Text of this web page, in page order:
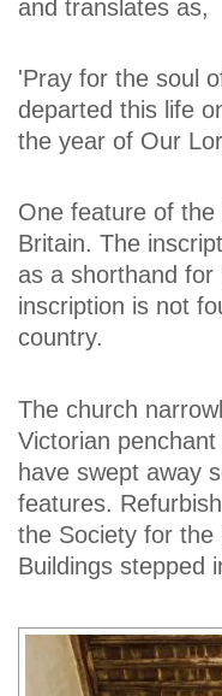
and translates as,
'Pray for the soul
departed this life
the year of Our
One feature of the
Britain. The
as a shorthand
inscription is not
country.
The church
Victorian
have swept away
features.
the Society for the
Buildings stepped